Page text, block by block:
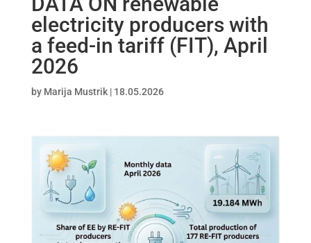
electricity producers with
a feed-in tariff (FIT), April
2026
by Marija Mustrik| 18.05.2026